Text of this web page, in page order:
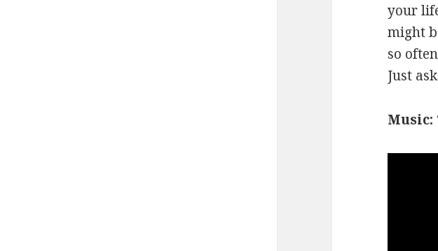
your
might
so
Just
Music: